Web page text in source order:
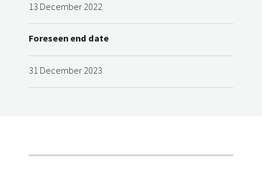
13 December 2022
Foreseen end date
31 December 2023